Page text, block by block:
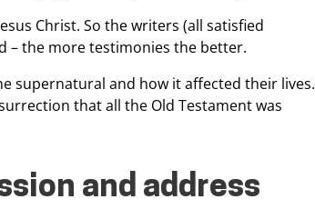
Christ. So the writers (all satisfied
– the more testimonies the better.
supernatural and how it affected their lives.
that all the Old Testament was
and address